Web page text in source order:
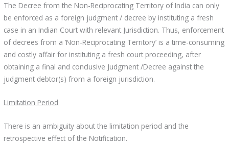
The Decree from the Non-Reciprocating Territory of India can only
be enforced as a foreign judgment / decree by instituting a fresh
case in an Indian Court with relevant Jurisdiction. Thus, enforcement
of decrees from a ‘Non-Reciprocating Territory’ is a time-consuming
and costly affair for instituting a fresh court proceeding, after
obtaining a final and conclusive Judgment /Decree against the
judgment debtor(s) from a foreign jurisdiction.
Limitation Period
There is an ambiguity about the limitation period and the
retrospective effect of the Notification.